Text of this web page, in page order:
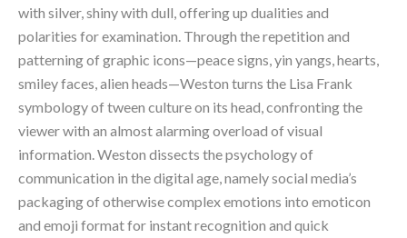
with silver, shiny with dull, offering up dualities and
polarities for examination. Through the repetition and
patterning of graphic icons—peace signs, yin yangs, hearts,
smiley faces, alien heads—Weston turns the Lisa Frank
symbology of tween culture on its head, confronting the
viewer with an almost alarming overload of visual
information. Weston dissects the psychology of
communication in the digital age, namely social media’s
packaging of otherwise complex emotions into emoticon
and emoji format for instant recognition and quick